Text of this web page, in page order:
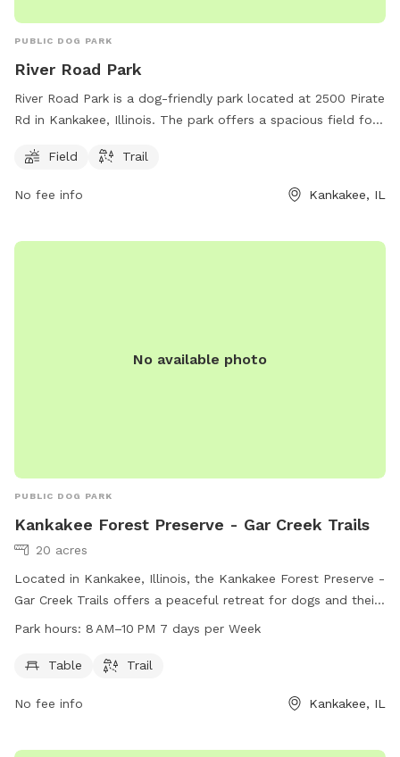
PUBLIC DOG PARK
River Road Park
River Road Park is a dog-friendly park located at 2500 Pirate
Rd in Kankakee, Illinois. The park offers a spacious field for
The park is a great place for dogs to socialize and get some
Field Trail
No fee info Kankakee, IL
No available photo
PUBLIC DOG PARK
Kankakee Forest Preserve - Gar Creek Trails
20 acres
Located in Kankakee, Illinois, the Kankakee Forest Preserve -
Gar Creek Trails offers a peaceful retreat for dogs and their
owners. This dog park features a trail for dogs to run and
relaxation. The park is open from 8 AM to 10 PM, seven days
the outdoors.
Park hours: 8 AM–10 PM 7 days per Week
Table Trail
No fee info Kankakee, IL